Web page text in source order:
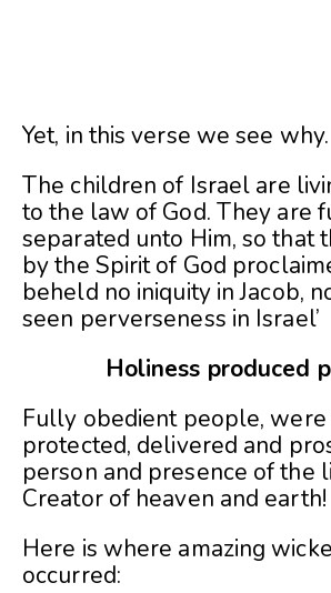
Yet, in this verse we see why.
The children of Israel are
to the law of God. They are
separated unto Him, so that
by the Spirit of God
beheld no iniquity in Jacob,
seen perverseness in Israel’
Holiness produced
Fully obedient people, were
protected, delivered and
person and presence of the
Creator of heaven and earth!
Here is where amazing
occurred: